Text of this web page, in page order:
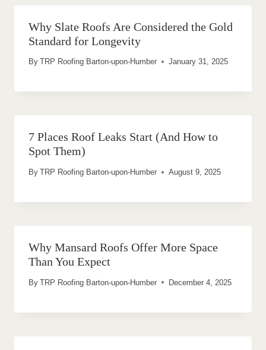
Why Slate Roofs Are Considered the Gold
Standard for Longevity
By TRP Roofing Barton-upon-Humber January 31, 2025
7 Places Roof Leaks Start (And How to
Spot Them)
By TRP Roofing Barton-upon-Humber August 9, 2025
Why Mansard Roofs Offer More Space
Than You Expect
By TRP Roofing Barton-upon-Humber December 4, 2025